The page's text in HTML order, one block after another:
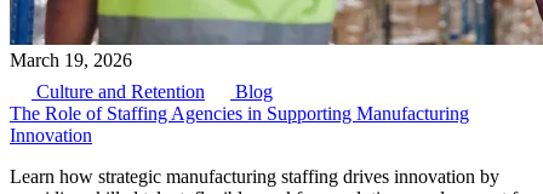
March 19, 2026
Culture and Retention
Blog
The Role of Staffing Agencies in Supporting Manufacturing
Innovation
Learn how strategic manufacturing staffing drives innovation by